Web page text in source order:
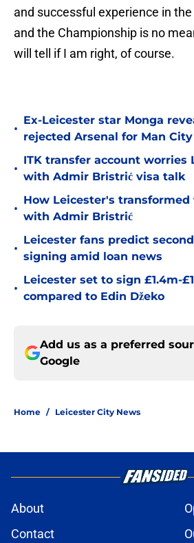
and successful experience in
and the Championship is no
will tell if I am right, of course.
•
Ex-Leicester star Monga
rejected Arsenal for Man City
•
ITK transfer account worries
with Admir Bristrić visa talk
•
How Leicester's
with Admir Bristrić
•
Leicester fans predict
signing amid loan news
•
Leicester set to sign £1.4m-
compared to Edin Džeko
Add us as a preferred
Google
Home / Leicester City News
About
Contact